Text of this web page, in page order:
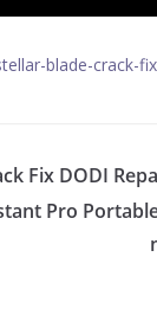
blade-crack-
Fix DODI
Pro